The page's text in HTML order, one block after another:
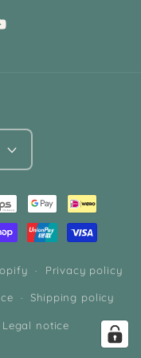
Privacy policy
Shipping policy
Legal notice